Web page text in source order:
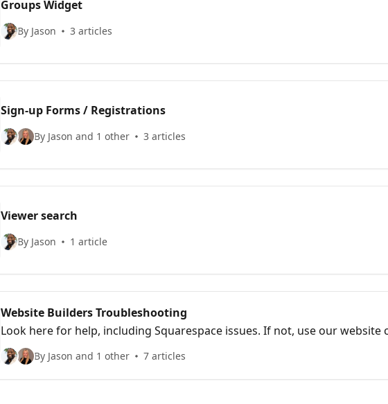
Groups Widget
By Jason 3 articles
Sign-up Forms / Registrations
By Jason and 1 other 3 articles
Viewer search
By Jason 1 article
Website Builders Troubleshooting
Look here for help, including Squarespace issues. If not, use our website
By Jason and 1 other 7 articles